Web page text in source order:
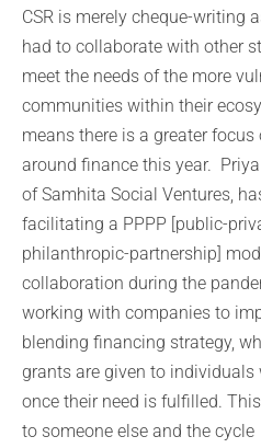
CSR is merely cheque-writing
had to collaborate with other
meet the needs of the more
communities within their
means there is a greater
around finance this year.
of Samhita Social Ventures,
facilitating a PPPP [public-
philanthropic-partnership]
collaboration during the
working with companies to
blending financing strategy,
grants are given to individuals
once their need is fulfilled.
to someone else and the cycle